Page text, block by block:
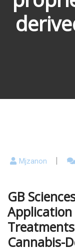
Mjzanon
GB
Application
Cannabis-